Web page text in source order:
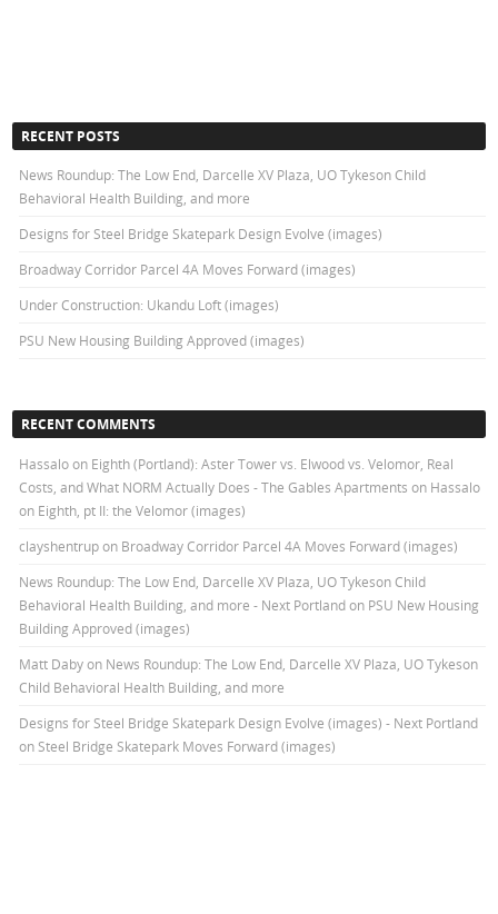
RECENT POSTS
News Roundup: The Low End, Darcelle XV Plaza, UO Tykeson Child
Behavioral Health Building, and more
Designs for Steel Bridge Skatepark Design Evolve (images)
Broadway Corridor Parcel 4A Moves Forward (images)
Under Construction: Ukandu Loft (images)
PSU New Housing Building Approved (images)
RECENT COMMENTS
Hassalo on Eighth (Portland): Aster Tower vs. Elwood vs. Velomor, Real
Costs, and What NORM Actually Does - The Gables Apartments on Hassalo
on Eighth, pt II: the Velomor (images)
clayshentrupon Broadway Corridor Parcel 4A Moves Forward (images)
News Roundup: The Low End, Darcelle XV Plaza, UO Tykeson Child
Behavioral Health Building, and more - Next Portlandon PSU New Housing
Building Approved (images)
Matt Dabyon News Roundup: The Low End, Darcelle XV Plaza, UO Tykeson
Child Behavioral Health Building, and more
Designs for Steel Bridge Skatepark Design Evolve (images) - Next Portland
on Steel Bridge Skatepark Moves Forward (images)